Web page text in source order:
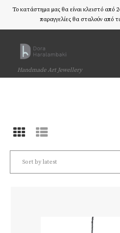
Το κατάστημα μας θα είναι κλειστό από
παραγγελίες θα σταλούν από
Handmade Art Jewellery